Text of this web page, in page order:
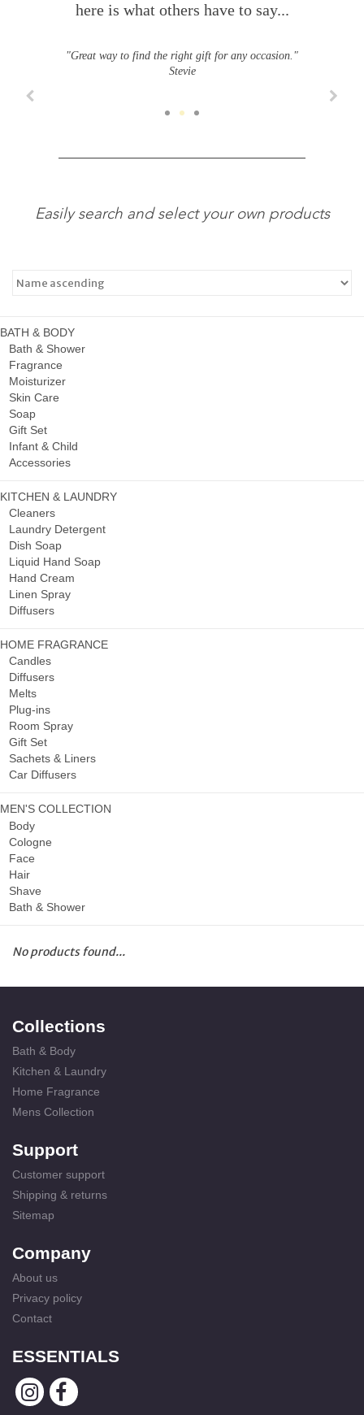
here is what others have to say...
"Great way to find the right gift for any occasion."
Stevie
Easily search and select your own products
BATH & BODY
Bath & Shower
Fragrance
Moisturizer
Skin Care
Soap
Gift Set
Infant & Child
Accessories
KITCHEN & LAUNDRY
Cleaners
Laundry Detergent
Dish Soap
Liquid Hand Soap
Hand Cream
Linen Spray
Diffusers
HOME FRAGRANCE
Candles
Diffusers
Melts
Plug-ins
Room Spray
Gift Set
Sachets & Liners
Car Diffusers
MEN'S COLLECTION
Body
Cologne
Face
Hair
Shave
Bath & Shower
No products found...
Collections
Bath & Body
Kitchen & Laundry
Home Fragrance
Mens Collection
Support
Customer support
Shipping & returns
Sitemap
Company
About us
Privacy policy
Contact
ESSENTIALS